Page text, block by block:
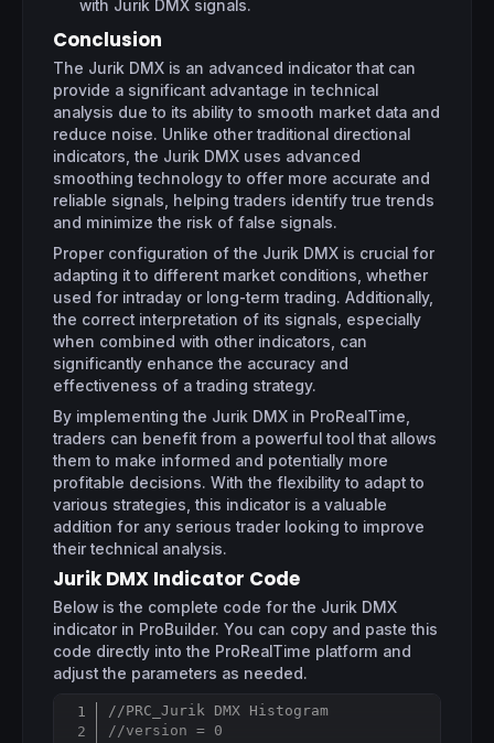
with Jurik DMX signals.
Conclusion
The Jurik DMX is an advanced indicator that can
provide a significant advantage in technical
analysis due to its ability to smooth market data and
reduce noise. Unlike other traditional directional
indicators, the Jurik DMX uses advanced
smoothing technology to offer more accurate and
reliable signals, helping traders identify true trends
and minimize the risk of false signals.
Proper configuration of the Jurik DMX is crucial for
adapting it to different market conditions, whether
used for intraday or long-term trading. Additionally,
the correct interpretation of its signals, especially
when combined with other indicators, can
significantly enhance the accuracy and
effectiveness of a trading strategy.
By implementing the Jurik DMX in ProRealTime,
traders can benefit from a powerful tool that allows
them to make informed and potentially more
profitable decisions. With the flexibility to adapt to
various strategies, this indicator is a valuable
addition for any serious trader looking to improve
their technical analysis.
Jurik DMX Indicator Code
Below is the complete code for the Jurik DMX
indicator in ProBuilder. You can copy and paste this
code directly into the ProRealTime platform and
adjust the parameters as needed.
//PRC_Jurik DMX Histogram
//version = 0